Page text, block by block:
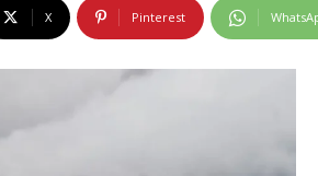
X Pinterest